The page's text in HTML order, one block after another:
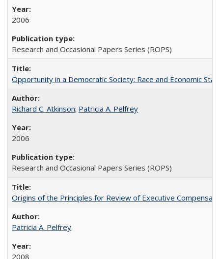
2006
Research and Occasional Papers Series (ROPS)
Opportunity in a Democratic Society: Race and Economic
Richard C. Atkinson; Patricia A. Pelfrey
2006
Research and Occasional Papers Series (ROPS)
Origins of the Principles for Review of Executive
Patricia A. Pelfrey
2008